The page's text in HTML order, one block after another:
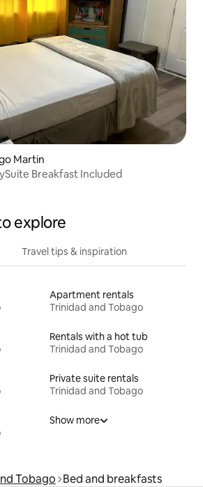
Martin
Breakfast Included
explore
Travel tips & inspiration
Apartment rentals
Trinidad and Tobago
Rentals with a hot tub
Trinidad and Tobago
Private suite rentals
Trinidad and Tobago
Show more
Tobago Bed and breakfasts